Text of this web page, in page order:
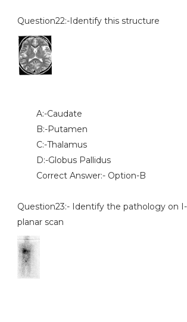
Question22:-Identify this structure
A:-Caudate
B:-Putamen
C:-Thalamus
D:-Globus Pallidus
Correct Answer:- Option-B
Question23:- Identify the pathology on I-
planar scan